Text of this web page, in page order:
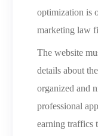
optimization is
marketing law
The website
details about
organized and
professional
earning traffics